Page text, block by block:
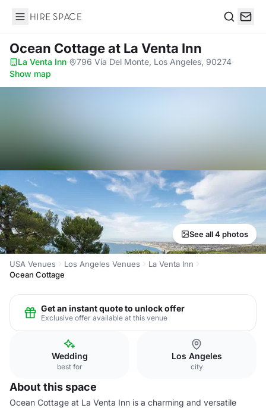
Hire Space
Ocean Cottageat La Venta Inn
La Venta Inn· 796 Vía Del Monte, Los Angeles, 90274·
Show map
See all 4 photos
USA Venues Los Angeles Venues
La Venta Inn
Ocean Cottage
Get an instant quote to unlock offer
Exclusive offer available at this venue
Wedding
best for
Los Angeles
city
About this space
Ocean Cottage at La Venta Inn is a charming and versatile